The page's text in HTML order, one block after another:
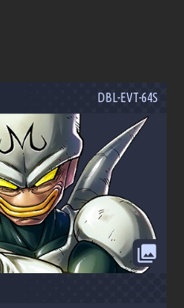
collections
DBL-EVT-64S